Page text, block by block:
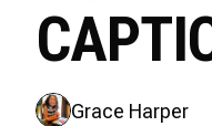
Grace Harper